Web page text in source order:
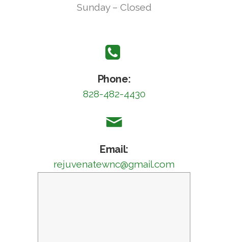
Sunday – Closed
Phone:
828-482-4430
Email:
rejuvenatewnc@gmail.com